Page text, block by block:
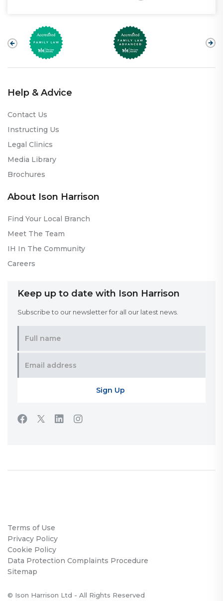
Help & Advice
Contact Us
Instructing Us
Legal Clinics
Media Library
Brochures
About Ison Harrison
Find Your Local Branch
Meet The Team
IH In The Community
Careers
Keep up to date with Ison Harrison
Subscribe to our newsletter for all our latest news.
Terms of Use
Privacy Policy
Cookie Policy
Data Protection Complaints Procedure
Sitemap
© Ison Harrison Ltd - All Rights Reserved